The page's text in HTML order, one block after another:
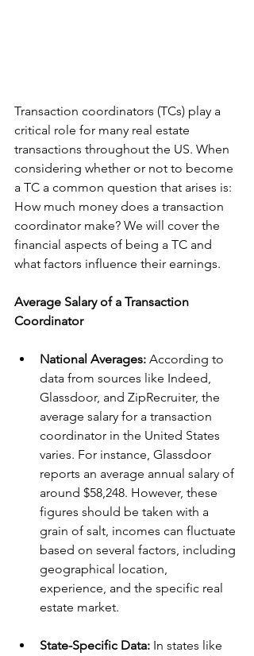
Transaction coordinators (TCs) play a
critical role for many real estate
transactions throughout the US. When
considering whether or not to become
a TC a common question that arises is:
How much money does a transaction
coordinator make? We will cover the
financial aspects of being a TC and
what factors influence their earnings.
Average Salary of a Transaction
Coordinator
National Averages: According to
data from sources like Indeed,
Glassdoor, and ZipRecruiter, the
average salary for a transaction
coordinator in the United States
varies. For instance, Glassdoor
reports an average annual salary of
around $58,248. However, these
figures should be taken with a
grain of salt, incomes can fluctuate
based on several factors, including
geographical location,
experience, and the specific real
estate market.
State-Specific Data: In states like